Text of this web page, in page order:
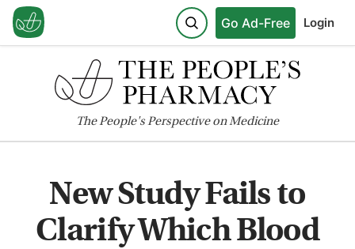
Go Ad-Free Login
ThePeople'sPerspective on Medicine
New Study Fails to
Clarify Which Blood